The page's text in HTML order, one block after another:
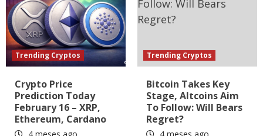
Trending Cryptos
Crypto Price
Prediction Today
February 16 – XRP,
Ethereum, Cardano
Trending Cryptos
Bitcoin Takes Key
Stage, Altcoins Aim
To Follow: Will Bears
Regret?